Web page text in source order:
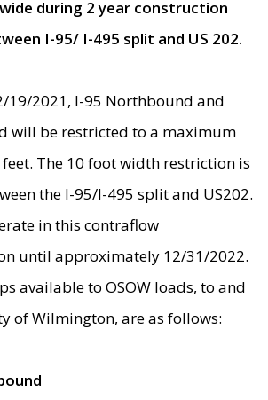
during 2 year construction
I-95/ I-495 split and US 202.
19/2021, I-95 Northbound and
will be restricted to a maximum
The 10 foot width restriction is
the I-95/I-495 split and US202.
in this contraflow
until approximately 12/31/2022.
available to OSOW loads, to and
of Wilmington, are as follows: